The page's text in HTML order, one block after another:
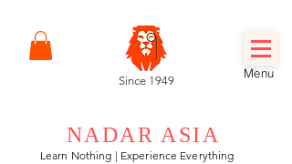
NADAR ASIA
Since 1949
Menu
Learn Nothing | Experience Everything